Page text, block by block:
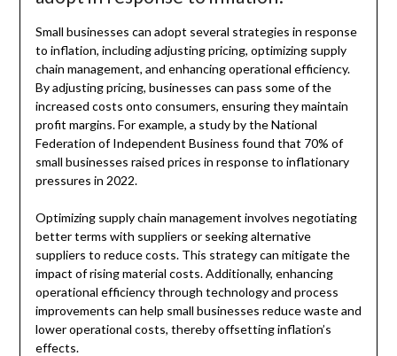
Small businesses can adopt several strategies in response
to inflation, including adjusting pricing, optimizing supply
chain management, and enhancing operational efficiency.
By adjusting pricing, businesses can pass some of the
increased costs onto consumers, ensuring they maintain
profit margins. For example, a study by the National
Federation of Independent Business found that 70% of
small businesses raised prices in response to inflationary
pressures in 2022.
Optimizing supply chain management involves negotiating
better terms with suppliers or seeking alternative
suppliers to reduce costs. This strategy can mitigate the
impact of rising material costs. Additionally, enhancing
operational efficiency through technology and process
improvements can help small businesses reduce waste and
lower operational costs, thereby offsetting inflation’s
effects.